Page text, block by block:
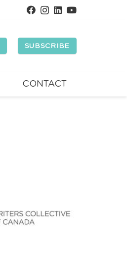
SUBSCRIBE
CONTACT